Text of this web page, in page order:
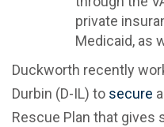
private
Medicaid, as
Duckworth recently
Durbin (D-IL) to secure
Rescue Plan that gives